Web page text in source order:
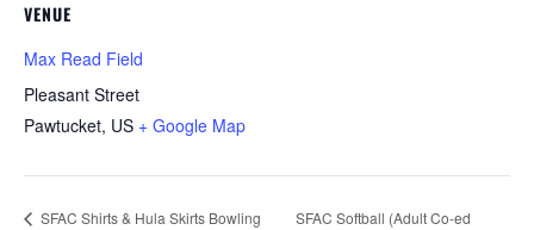
VENUE
Max Read Field
Pleasant Street
Pawtucket, US + Google Map
SFAC Shirts & Hula Skirts Bowling
SFAC Softball (Adult Co-ed